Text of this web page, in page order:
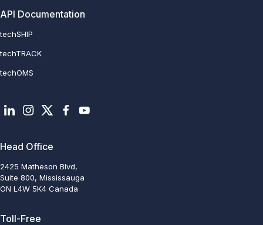
API Documentation
techSHIP
techTRACK
techOMS
Head Office
2425 Matheson Blvd,
Suite 800, Mississauga
ON L4W 5K4 Canada
Toll-Free